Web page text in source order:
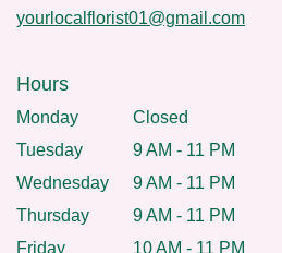
yourlocalflorist01@gmail.com
Hours
Monday
Closed
Tuesday
9 AM - 11 PM
Wednesday
9 AM - 11 PM
Thursday
9 AM - 11 PM
Friday
10 AM - 11 PM